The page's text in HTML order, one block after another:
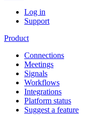
Log in
Support
Product
Connections
Meetings
Signals
Workflows
Integrations
Platform status
Suggest a feature